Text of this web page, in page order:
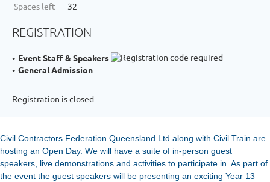
Spaces left
32
REGISTRATION
Event Staff & Speakers
General Admission
Registration is closed
Civil Contractors Federation Queensland Ltd along with Civil Train are
hosting an Open Day. We will have a suite of in-person guest
speakers, live demonstrations and activities to participate in. As part of
the event the guest speakers will be presenting an exciting Year 13